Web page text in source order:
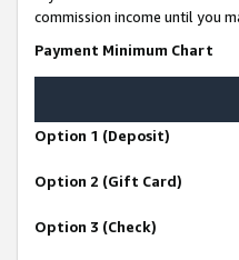
commission income until you
Payment Minimum Chart
Option 1 (Deposit)
Option 2 (Gift Card)
Option 3 (Check)